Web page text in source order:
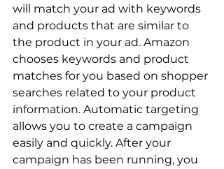
will match your ad with keywords
and products that are similar to
the product in your ad. Amazon
chooses keywords and product
matches for you based on shopper
searches related to your product
information. Automatic targeting
allows you to create a campaign
easily and quickly. After your
campaign has been running, you